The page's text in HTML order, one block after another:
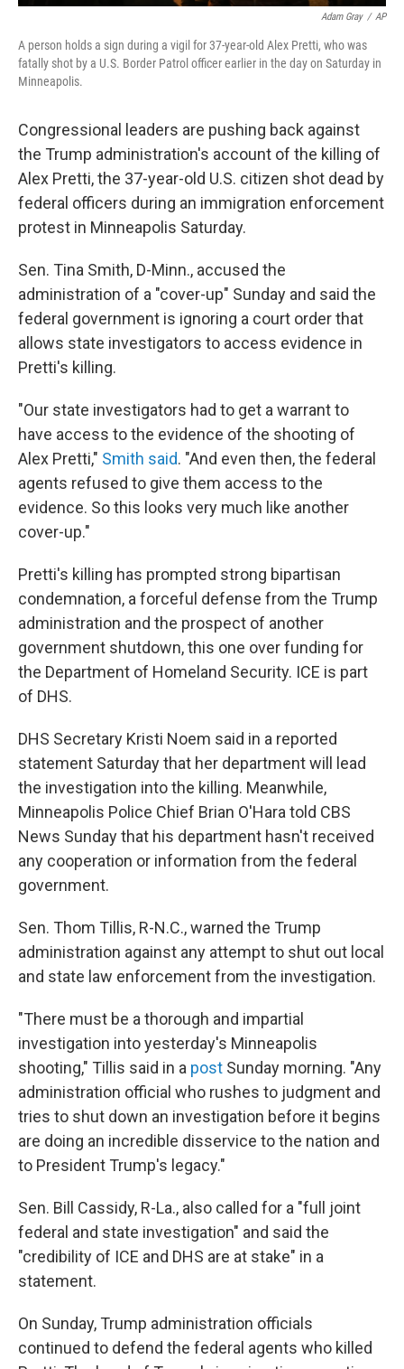
Adam Gray / AP
A person holds a sign during a vigil for 37-year-old Alex Pretti, who was
fatally shot by a U.S. Border Patrol officer earlier in the day on Saturday in
Minneapolis.
Congressional leaders are pushing back against
the Trump administration's account of the killing of
Alex Pretti, the 37-year-old U.S. citizen shot dead by
federal officers during an immigration enforcement
protest in Minneapolis Saturday.
Sen. Tina Smith, D-Minn., accused the
administration of a "cover-up" Sunday and said the
federal government is ignoring a court order that
allows state investigators to access evidence in
Pretti's killing.
"Our state investigators had to get a warrant to
have access to the evidence of the shooting of
Alex Pretti," Smith said. "And even then, the federal
agents refused to give them access to the
evidence. So this looks very much like another
cover-up."
Pretti's killing has prompted strong bipartisan
condemnation, a forceful defense from the Trump
administration and the prospect of another
government shutdown, this one over funding for
the Department of Homeland Security. ICE is part
of DHS.
DHS Secretary Kristi Noem said in a reported
statement Saturday that her department will lead
the investigation into the killing. Meanwhile,
Minneapolis Police Chief Brian O'Hara told CBS
News Sunday that his department hasn't received
any cooperation or information from the federal
government.
Sen. Thom Tillis, R-N.C., warned the Trump
administration against any attempt to shut out local
and state law enforcement from the investigation.
"There must be a thorough and impartial
investigation into yesterday's Minneapolis
shooting," Tillis said in a post Sunday morning. "Any
administration official who rushes to judgment and
tries to shut down an investigation before it begins
are doing an incredible disservice to the nation and
to President Trump's legacy."
Sen. Bill Cassidy, R-La., also called for a "full joint
federal and state investigation" and said the
"credibility of ICE and DHS are at stake" in a
statement.
On Sunday, Trump administration officials
continued to defend the federal agents who killed